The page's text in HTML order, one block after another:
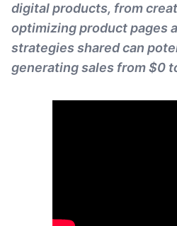
digital products, from
optimizing product pages
strategies shared can
generating sales from $0